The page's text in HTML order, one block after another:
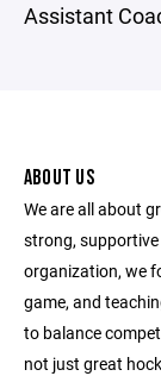
Assistant
ABOUT US
We are all about
strong,
organization, we
game, and
to balance
not just great